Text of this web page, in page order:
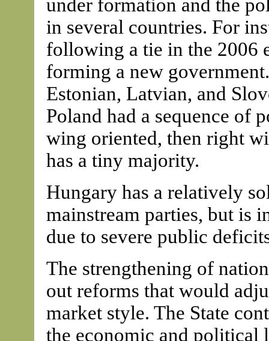
under formation and the
in several countries. For
following a tie in the 2006
forming a new
Estonian, Latvian, and
Poland had a sequence of
wing oriented, then right
has a tiny majority.
Hungary has a relatively
mainstream parties, but is
due to severe public
The strengthening of
out reforms that would
market style. The State
the economic and political